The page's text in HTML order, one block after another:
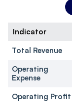
Indicator
Total Revenue
Operating
Expense
Operating Profit